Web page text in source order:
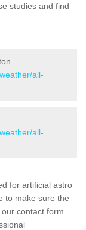
studies and find
all-
all-
for artificial astro
to make sure the
contact form